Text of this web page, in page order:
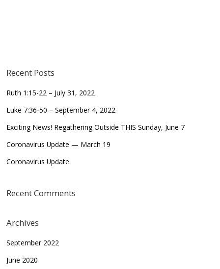
Recent Posts
Ruth 1:15-22 – July 31, 2022
Luke 7:36-50 – September 4, 2022
Exciting News! Regathering Outside THIS Sunday, June 7
Coronavirus Update — March 19
Coronavirus Update
Recent Comments
Archives
September 2022
June 2020